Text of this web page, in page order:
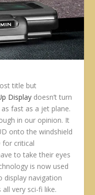
title but
Display doesn’t turn
fast as a jet plane.
in our opinion. It
onto the windshield
for critical
to take their eyes
is now used
display navigation
very sci-fi like.